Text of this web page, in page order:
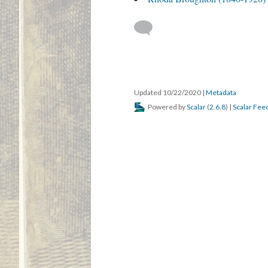
Updated 10/22/2020 | Metadata
Powered byScalar (2.6.8) | Scalar